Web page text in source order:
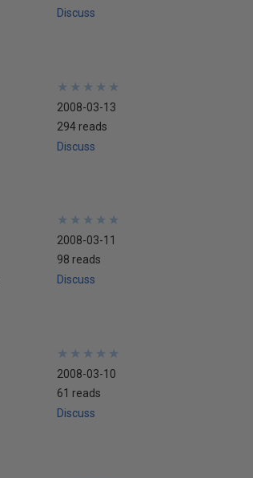
Discuss
★
★
★
★
★
★
★
★
★
★
2008-03-13
294 reads
Discuss
★
★
★
★
★
★
★
★
★
★
2008-03-11
98 reads
Discuss
★
★
★
★
★
★
★
★
★
★
2008-03-10
61 reads
Discuss